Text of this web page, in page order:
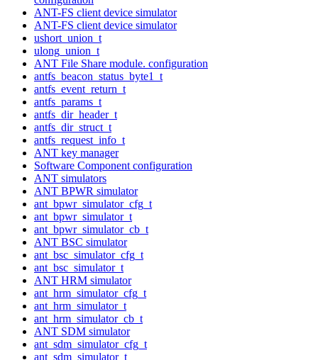
ANT-FS client device simulator
ANT-FS client device simulator
ushort_union_t
ulong_union_t
ANT File Share module. configuration
antfs_beacon_status_byte1_t
antfs_event_return_t
antfs_params_t
antfs_dir_header_t
antfs_dir_struct_t
antfs_request_info_t
ANT key manager
Software Component configuration
ANT simulators
ANT BPWR simulator
ant_bpwr_simulator_cfg_t
ant_bpwr_simulator_t
ant_bpwr_simulator_cb_t
ANT BSC simulator
ant_bsc_simulator_cfg_t
ant_bsc_simulator_t
ANT HRM simulator
ant_hrm_simulator_cfg_t
ant_hrm_simulator_t
ant_hrm_simulator_cb_t
ANT SDM simulator
ant_sdm_simulator_cfg_t
ant_sdm_simulator_t